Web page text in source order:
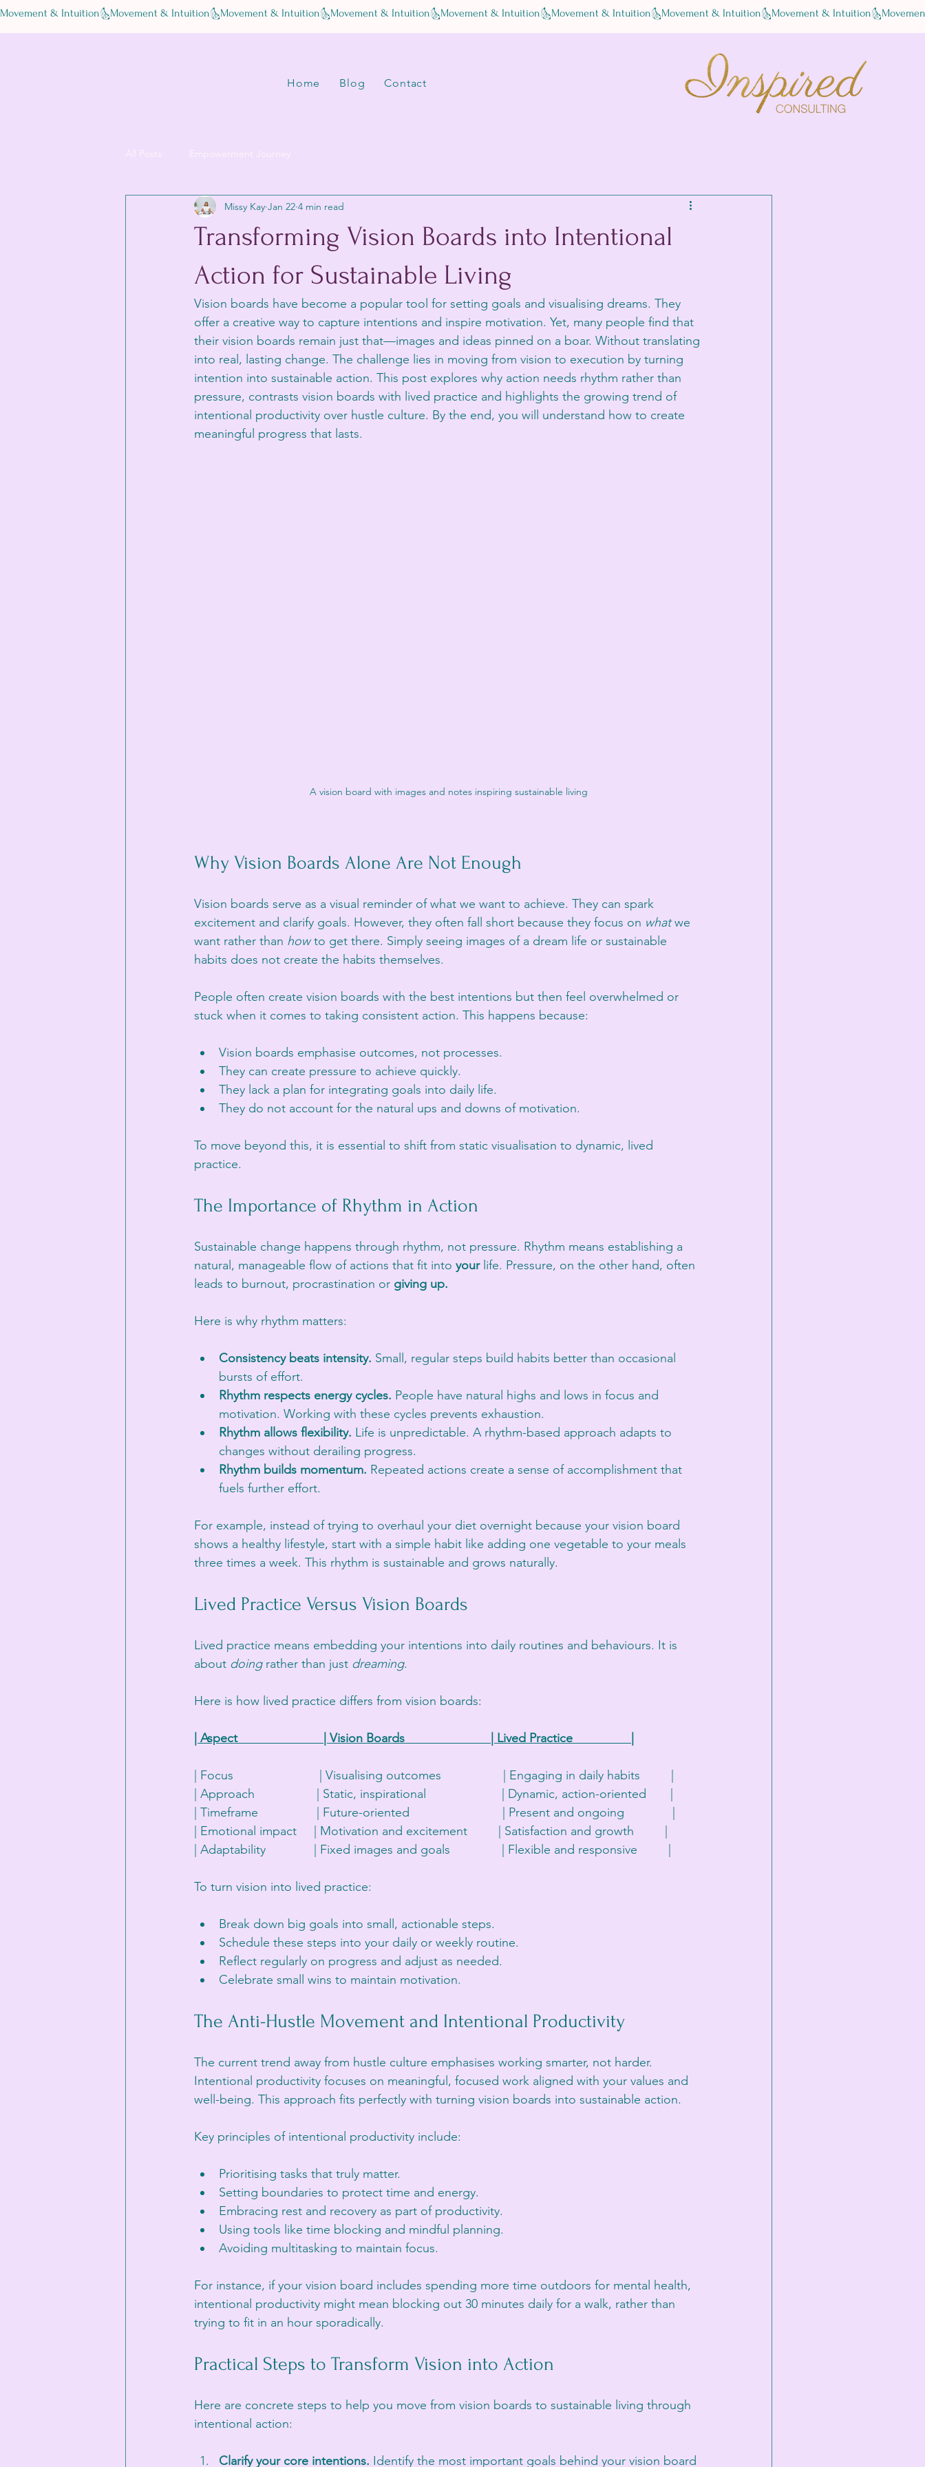
Movement & Intuition
Home Blog Contact
Empowerment Journey
Transforming Vision Boards into Intentional
Action for Sustainable Living
Missy Kay Jan 22 4 min read
Vision boards have become a popular tool for setting goals and visualising dreams. They
offer a creative way to capture intentions and inspire motivation. Yet, many people find that
their vision boards remain just that—images and ideas pinned on a boar. Without translating
into real, lasting change. The challenge lies in moving from vision to execution by turning
intention into sustainable action. This post explores why action needs rhythm rather than
pressure, contrasts vision boards with lived practice and highlights the growing trend of
intentional productivity over hustle culture. By the end, you will understand how to create
meaningful progress that lasts.
A vision board with images and notes inspiring sustainable living
Why Vision Boards Alone Are Not Enough
Vision boards serve as a visual reminder of what we want to achieve. They can spark
excitement and clarify goals. However, they often fall short because they focus on what we
want rather than how to get there. Simply seeing images of a dream life or sustainable
habits does not create the habits themselves.
People often create vision boards with the best intentions but then feel overwhelmed or
stuck when it comes to taking consistent action. This happens because:
Vision boards emphasise outcomes, not processes.
They can create pressure to achieve quickly.
They lack a plan for integrating goals into daily life.
They do not account for the natural ups and downs of motivation.
To move beyond this, it is essential to shift from static visualisation to dynamic, lived
practice.
The Importance of Rhythm in Action
Sustainable change happens through rhythm, not pressure. Rhythm means establishing a
natural, manageable flow of actions that fit into your life. Pressure, on the other hand, often
leads to burnout, procrastination or giving up.
Here is why rhythm matters:
Consistency beats intensity. Small, regular steps build habits better than occasional
bursts of effort.
Rhythm respects energy cycles. People have natural highs and lows in focus and
motivation. Working with these cycles prevents exhaustion.
Rhythm allows flexibility. Life is unpredictable. A rhythm-based approach adapts to
changes without derailing progress.
Rhythm builds momentum. Repeated actions create a sense of accomplishment that
fuels further effort.
For example, instead of trying to overhaul your diet overnight because your vision board
shows a healthy lifestyle, start with a simple habit like adding one vegetable to your meals
three times a week. This rhythm is sustainable and grows naturally.
Lived Practice Versus Vision Boards
Lived practice means embedding your intentions into daily routines and behaviours. It is
about doing rather than just dreaming.
Here is how lived practice differs from vision boards:
| Aspect                         | Vision Boards                         | Lived Practice                 |
| Focus                         | Visualising outcomes                  | Engaging in daily habits         |
| Approach                  | Static, inspirational                      | Dynamic, action-oriented       |
| Timeframe                 | Future-oriented                           | Present and ongoing              |
| Emotional impact     | Motivation and excitement         | Satisfaction and growth         |
| Adaptability              | Fixed images and goals               | Flexible and responsive         |
To turn vision into lived practice:
Break down big goals into small, actionable steps.
Schedule these steps into your daily or weekly routine.
Reflect regularly on progress and adjust as needed.
Celebrate small wins to maintain motivation.
The Anti-Hustle Movement and Intentional Productivity
The current trend away from hustle culture emphasises working smarter, not harder.
Intentional productivity focuses on meaningful, focused work aligned with your values and
well-being. This approach fits perfectly with turning vision boards into sustainable action.
Key principles of intentional productivity include:
Prioritising tasks that truly matter.
Setting boundaries to protect time and energy.
Embracing rest and recovery as part of productivity.
Using tools like time blocking and mindful planning.
Avoiding multitasking to maintain focus.
For instance, if your vision board includes spending more time outdoors for mental health,
intentional productivity might mean blocking out 30 minutes daily for a walk, rather than
trying to fit in an hour sporadically.
Practical Steps to Transform Vision into Action
Here are concrete steps to help you move from vision boards to sustainable living through
intentional action:
Clarify your core intentions. Identify the most important goals behind your vision board